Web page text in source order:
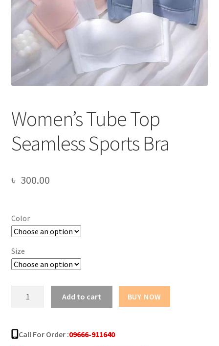
Women’s Tube Top
Seamless Sports Bra
৳ 300.00
Color
Size
Seamless
Sports
Add to cart BUY NOW
Call For Order :09666-911640